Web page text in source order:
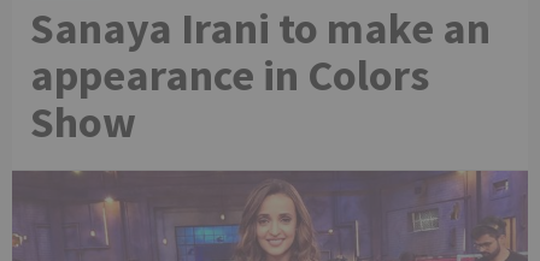
Sanaya Irani to make an
appearance in Colors
Show